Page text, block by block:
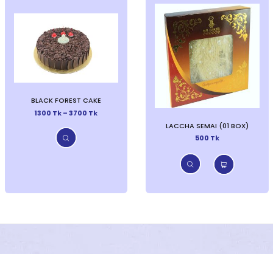
BLACK FOREST CAKE
1300 Tk – 3700 Tk
LACCHA SEMAI (01 BOX)
500 Tk